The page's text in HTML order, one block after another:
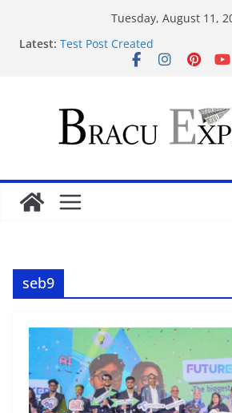
Tuesday, August 11,
Latest: Test Post Created
Ontdek geweldige jackpots jouw
давно играет онлайн
Test Post Created
Navigating simplicity and
seb9